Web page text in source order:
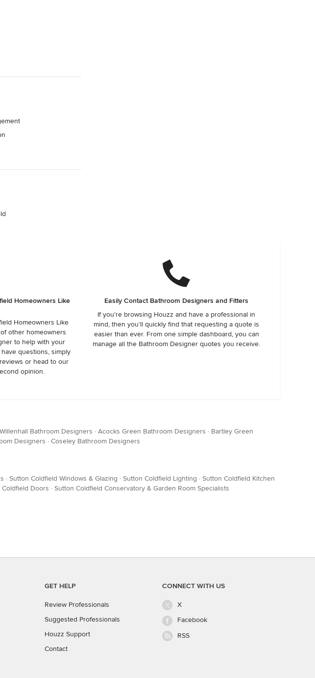
Homeowners Like
Homeowners Like
other homeowners
to help with your
questions, simply
or head to our
opinion.
Easily Contact Bathroom Designers and Fitters
If you’re browsing Houzz and have a professional in
mind, then you’ll quickly find that requesting a quote is
easier than ever. From one simple dashboard, you can
manage all the Bathroom Designer quotes you receive.
Willenhall Bathroom Designers · Acocks Green Bathroom Designers · Bartley Green
Designers · Coseley Bathroom Designers
· Sutton Coldfield Windows & Glazing · Sutton Coldfield Lighting · Sutton Coldfield Kitchen
Coldfield Doors · Sutton Coldfield Conservatory & Garden Room Specialists
GET HELP
Review Professionals
Suggested Professionals
Houzz Support
Contact
CONNECT WITH US
X
Facebook
RSS